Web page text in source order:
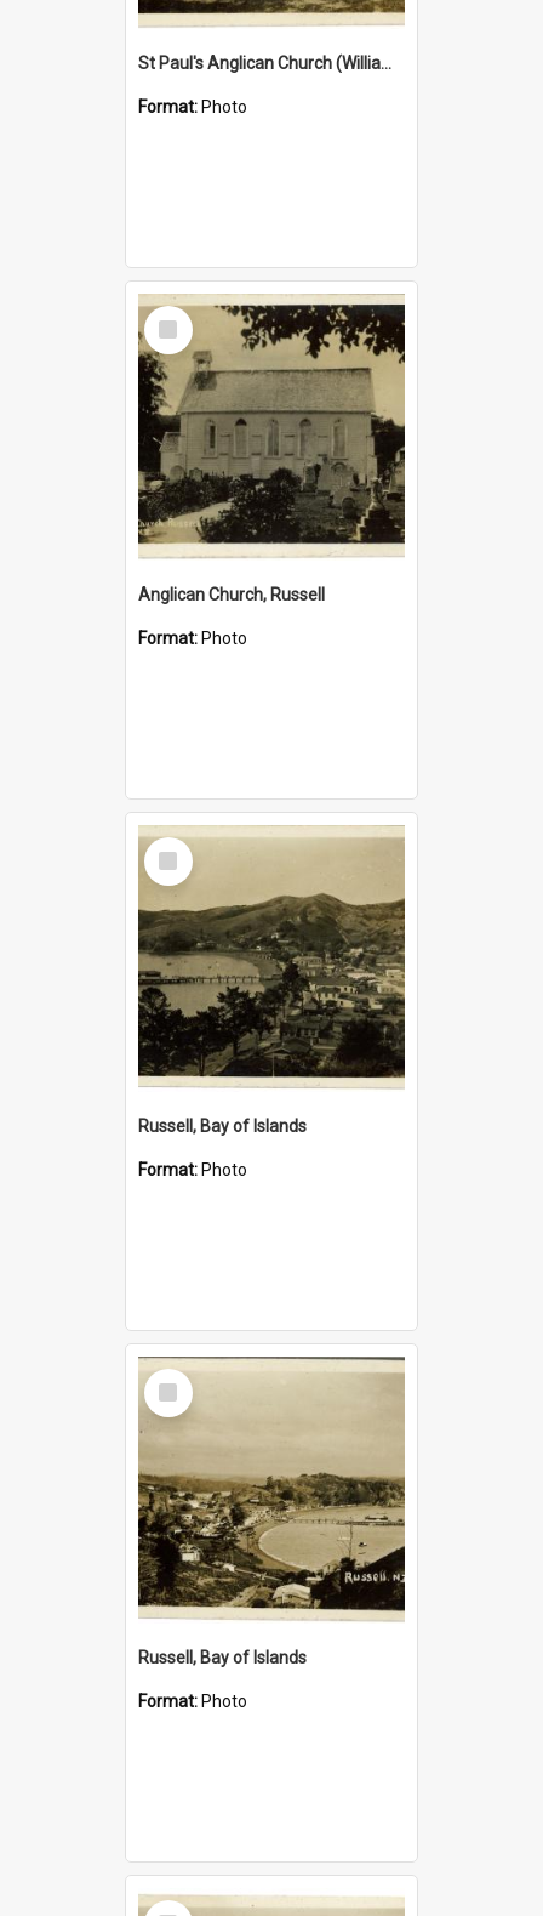
St Paul's Anglican Church (William's Memorial Church)
Format: Photo
Select
Item
Anglican Church, Russell
Format: Photo
Select
Item
Russell, Bay of Islands
Format: Photo
Select
Item
Russell, Bay of Islands
Format: Photo
Select